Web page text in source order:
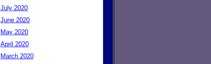
July 2020
June 2020
May 2020
April 2020
March 2020